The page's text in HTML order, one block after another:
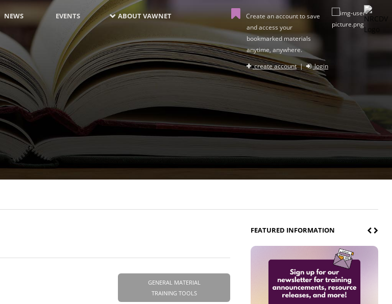
NEWS EVENTS ABOUT VAWNET
Create an account to save
and access your
bookmarked materials
anytime, anywhere.
create account| login
GENERAL MATERIAL
TRAINING TOOLS
FEATURED INFORMATION